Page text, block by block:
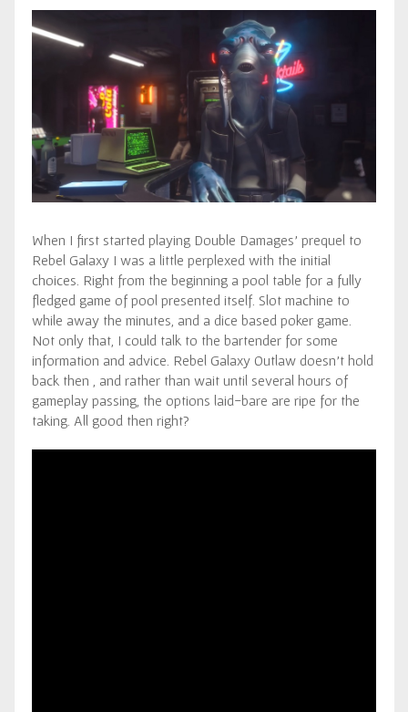
When I first started playing Double Damages’ prequel to
Rebel Galaxy I was a little perplexed with the initial
choices. Right from the beginning a pool table for a fully
fledged game of pool presented itself. Slot machine to
while away the minutes, and a dice based poker game.
Not only that, I could talk to the bartender for some
information and advice. Rebel Galaxy Outlaw doesn’t hold
back then , and rather than wait until several hours of
gameplay passing, the options laid-bare are ripe for the
taking. All good then right?